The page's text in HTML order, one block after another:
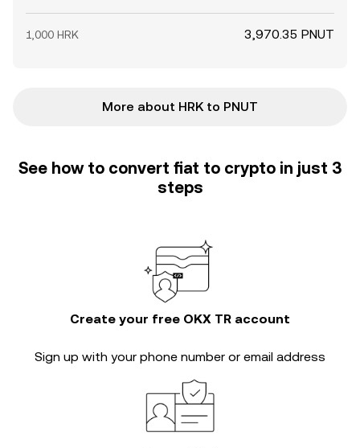
1,000 HRK 3,970.35 PNUT
More about HRK to PNUT
See how to convert fiat to crypto in just 3
steps
Create your free OKX TR account
Sign up with your phone number or email address